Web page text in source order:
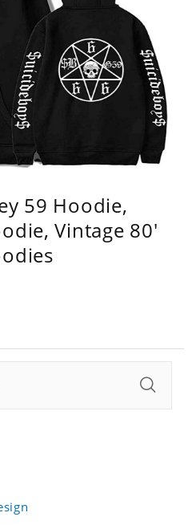
59 Hoodie,
Vintage 80'